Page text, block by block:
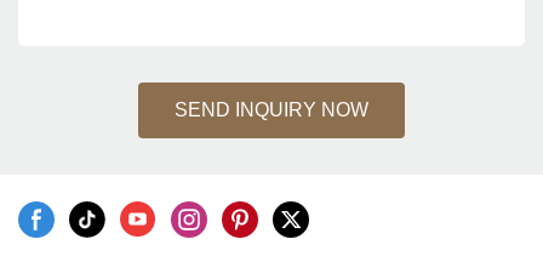
SEND INQUIRY NOW